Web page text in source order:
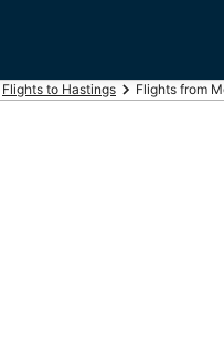
Flights to Hastings Flights from